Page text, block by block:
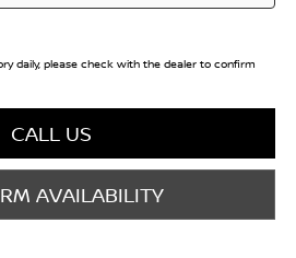
daily, please check with the dealer to confirm
CALL US
AVAILABILITY